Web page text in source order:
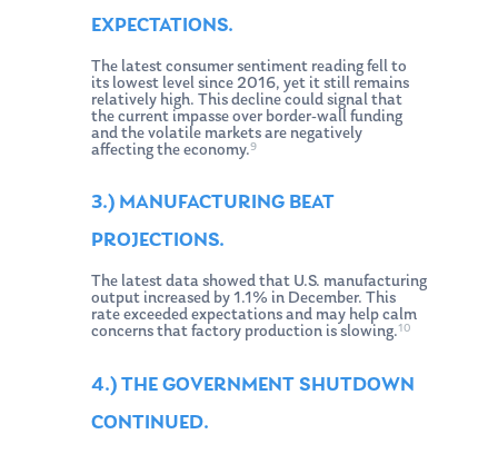
EXPECTATIONS.
The latest consumer sentiment reading fell to
its lowest level since 2016, yet it still remains
relatively high. This decline could signal that
the current impasse over border-wall funding
and the volatile markets are negatively
affecting the economy.9
3.) MANUFACTURING BEAT
PROJECTIONS.
The latest data showed that U.S. manufacturing
output increased by 1.1% in December. This
rate exceeded expectations and may help calm
concerns that factory production is slowing.10
4.) THE GOVERNMENT SHUTDOWN
CONTINUED.